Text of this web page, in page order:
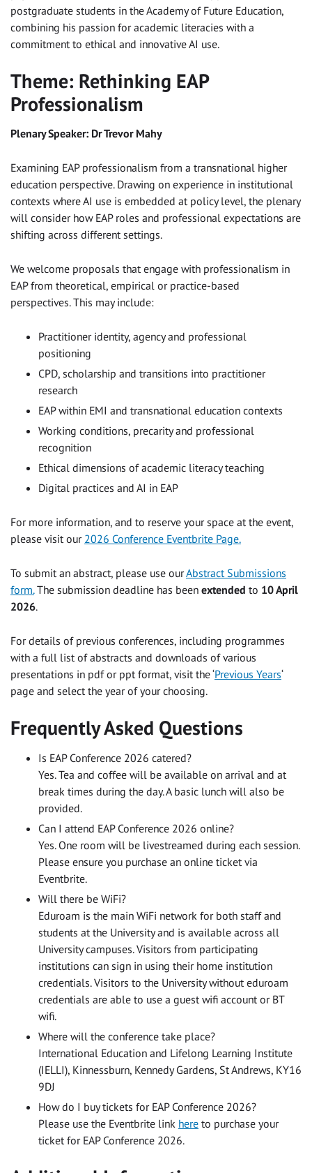
postgraduate students in the Academy of Future Education,
combining his passion for academic literacies with a
commitment to ethical and innovative AI use.
Theme: Rethinking EAP
Professionalism
Plenary Speaker: Dr Trevor Mahy
Examining EAP professionalism from a transnational higher
education perspective. Drawing on experience in institutional
contexts where AI use is embedded at policy level, the plenary
will consider how EAP roles and professional expectations are
shifting across different settings.
We welcome proposals that engage with professionalism in
EAP from theoretical, empirical or practice-based
perspectives. This may include:
Practitioner identity, agency and professional
positioning
CPD, scholarship and transitions into practitioner
research
EAP within EMI and transnational education contexts
Working conditions, precarity and professional
recognition
Ethical dimensions of academic literacy teaching
Digital practices and AI in EAP
For more information, and to reserve your space at the event,
please visit our 2026 Conference Eventbrite Page.
To submit an abstract, please use ourAbstract Submissions
form.The submission deadline has been extended to 10 April
2026.
For details of previous conferences, including programmes
with a full list of abstracts and downloads of various
presentations in pdf or ppt format, visit the ‘Previous Years‘
page and select the year of your choosing.
Frequently Asked Questions
Is EAP Conference 2026 catered?
Yes. Tea and coffee will be available on arrival and at
break times during the day. A basic lunch will also be
provided.
Can I attend EAP Conference 2026 online?
Yes. One room will be livestreamed during each session.
Please ensure you purchase an online ticket via
Eventbrite.
Will there be WiFi?
Eduroam is the main WiFi network for both staff and
students at the University and is available across all
University campuses. Visitors from participating
institutions can sign in using their home institution
credentials. Visitors to the University without eduroam
credentials are able to use a guest wifi account or BT
wifi.
Where will the conference take place?
International Education and Lifelong Learning Institute
(IELLI), Kinnessburn, Kennedy Gardens, St Andrews, KY16
9DJ
How do I buy tickets for EAP Conference 2026?
Please use the Eventbrite link here to purchase your
ticket for EAP Conference 2026.